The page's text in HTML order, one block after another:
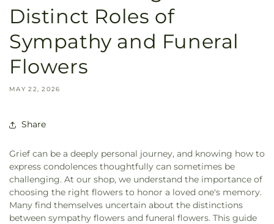
Distinct Roles of
Sympathy and Funeral
Flowers
MAY 22, 2026
Share
Grief can be a deeply personal journey, and knowing how to
express condolences thoughtfully can sometimes be
challenging. At our shop, we understand the importance of
choosing the right flowers to honor a loved one's memory.
Many find themselves uncertain about the distinctions
between sympathy flowers and funeral flowers. This guide